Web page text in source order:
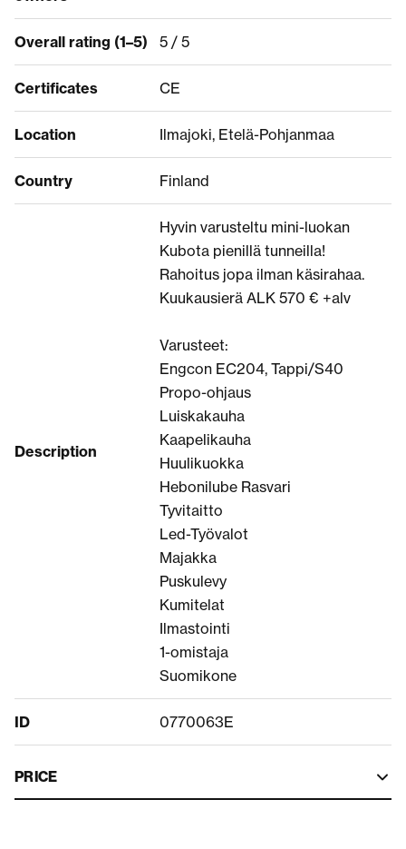
Overall rating (1–5) 5 / 5
Certificates CE
Location Ilmajoki, Etelä-Pohjanmaa
Country Finland
Description
Hyvin varusteltu mini-luokan
Kubota pienillä tunneilla!
Rahoitus jopa ilman käsirahaa.
Kuukausierä ALK 570 € +alv
Varusteet:
Engcon EC204, Tappi/S40
Propo-ohjaus
Luiskakauha
Kaapelikauha
Huulikuokka
Hebonilube Rasvari
Tyvitaitto
Led-Työvalot
Majakka
Puskulevy
Kumitelat
Ilmastointi
1-omistaja
Suomikone
ID 0770063E
PRICE